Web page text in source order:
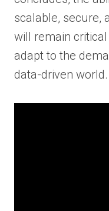
scalable, secure,
will remain
adapt to the
data-driven world.